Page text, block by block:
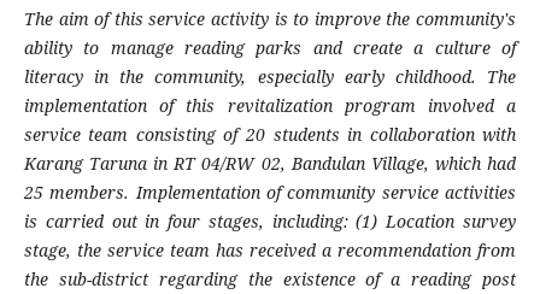
The aim of this service activity is to improve the community's
ability to manage reading parks and create a culture of
literacy in the community, especially early childhood. The
implementation of this revitalization program involved a
service team consisting of 20 students in collaboration with
Karang Taruna in RT 04/RW 02, Bandulan Village, which had
25 members. Implementation of community service activities
is carried out in four stages, including: (1) Location survey
stage, the service team has received a recommendation from
the sub-district regarding the existence of a reading post